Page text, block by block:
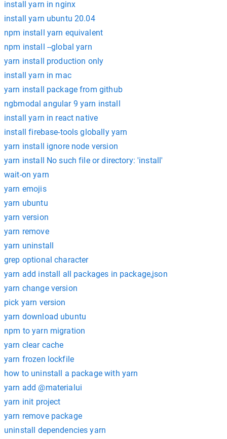
install yarn in nginx
install yarn ubuntu 20.04
npm install yarn equivalent
npm install --global yarn
yarn install production only
install yarn in mac
yarn install package from github
ngbmodal angular 9 yarn install
install yarn in react native
install firebase-tools globally yarn
yarn install ignore node version
yarn install No such file or directory: 'install'
wait-on yarn
yarn emojis
yarn ubuntu
yarn version
yarn remove
yarn uninstall
grep optional character
yarn add install all packages in package,json
yarn change version
pick yarn version
yarn download ubuntu
npm to yarn migration
yarn clear cache
yarn frozen lockfile
how to uninstall a package with yarn
yarn add @materialui
yarn init project
yarn remove package
uninstall dependencies yarn